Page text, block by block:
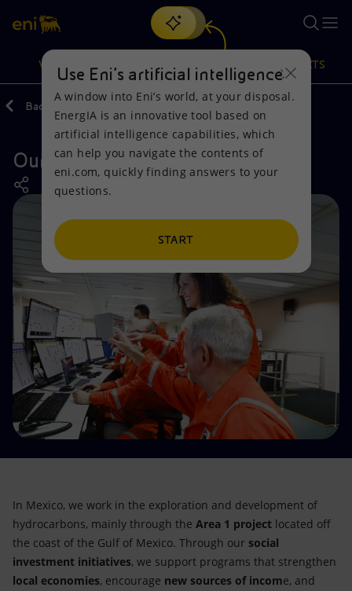
Search
discover EnergIA, our new artificial intelligence tool.
VISION
Vision
Mission and values
People and Partnerships
Net Zero
Satellite model
Accessible energy
Innovation
Global energy scenarios
Actions
Energy Diversification
Technologies for the transition
Partnership for innovation
Activities around the world
PRODUCTS
Products
Home
Businesses
Mobility
Back Our activities around the world
Our activities in Mexico
In Mexico, we work in the exploration and development of
hydrocarbons, mainly through the Area 1 project located off
the coast of the Gulf of Mexico. Through our social
investment initiatives, we support programs that strengthen
local economies, encourage new sources of income, and
Use Eni’s artificial intelligence
A window into Eni’s world, at your disposal.
EnergIA is an innovative tool based on
artificial intelligence capabilities, which
can help you navigate the contents of
eni.com, quickly finding answers to your
questions.
START